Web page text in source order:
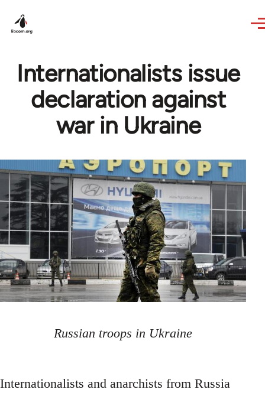
Internationalists issue
declaration against
war in Ukraine
Russian troops in Ukraine
Internationalists and anarchists from Russia